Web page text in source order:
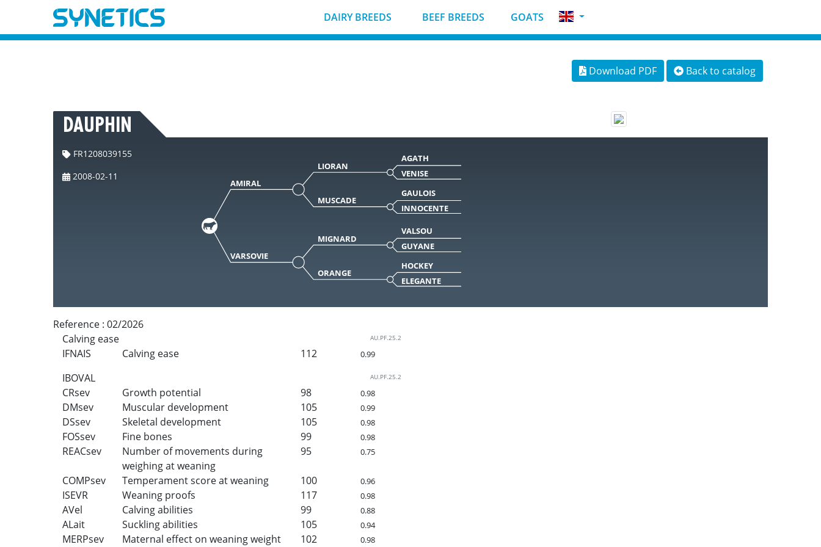
DAIRY BREEDS BEEF BREEDS GOATS
Download PDF Back to catalog
DAUPHIN
FR1208039155
2008-02-11
AMIRAL
LIORAN
AGATH
VENISE
MUSCADE
GAULOIS
INNOCENTE
VARSOVIE
MIGNARD
VALSOU
GUYANE
ORANGE
HOCKEY
ELEGANTE
Reference : 02/2026
Calving ease
AU.PF.25.2
IFNAIS Calving ease 112 0.99
IBOVAL AU.PF.25.2
CRsev Growth potential 98 0.98
DMsev Muscular development 105 0.99
DSsev Skeletal development 105 0.98
FOSsev Fine bones 99 0.98
REACsev
Number of movements during
weighing at weaning
95 0.75
COMPsev Temperament score at weaning 100 0.96
ISEVR Weaning proofs 117 0.98
AVel Calving abilities 99 0.88
ALait Suckling abilities 105 0.94
MERPsev Maternal effect on weaning weight 102 0.98